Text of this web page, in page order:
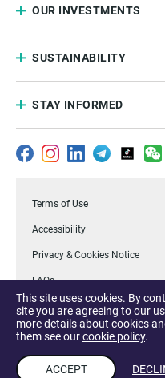
This site uses cookies. By
site you are agreeing to our
more details about cookies
them see ourcookie policy.
ACCEPT
OUR INVESTMENTS
SUSTAINABILITY
STAY INFORMED
Terms of Use
Accessibility
Privacy & Cookies Notice
FAQs
.Temasek
Report a Vulnerability